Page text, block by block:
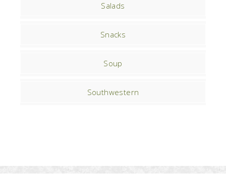
Salads
Snacks
Soup
Southwestern